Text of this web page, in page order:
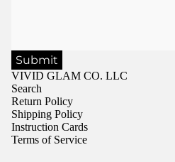
Submit
VIVID GLAM CO. LLC
Search
Return Policy
Shipping Policy
Instruction Cards
Terms of Service